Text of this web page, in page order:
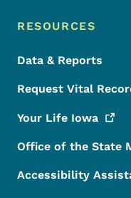
RESOURCES
Data & Reports
Request Vital
Your Life Iowa
Office of the State
Accessibility